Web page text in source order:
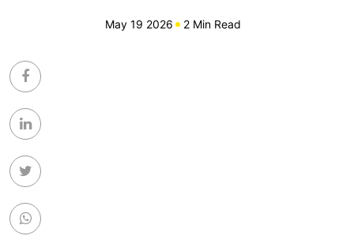
May 19 2026 2 Min Read